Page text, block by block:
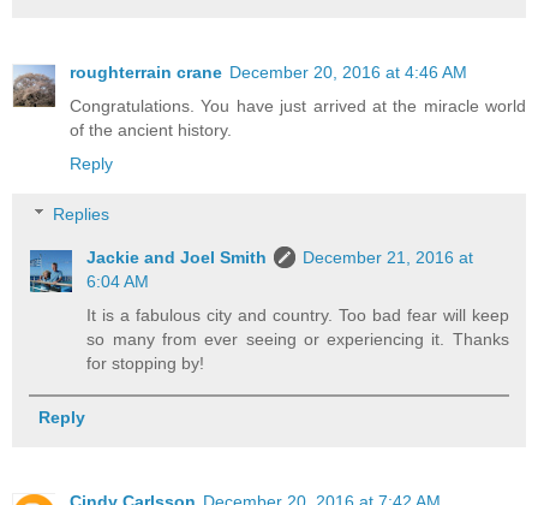
roughterrain crane December 20, 2016 at 4:46 AM
Congratulations. You have just arrived at the miracle world
of the ancient history.
Reply
Replies
Jackie and Joel Smith
December 21, 2016 at
6:04 AM
It is a fabulous city and country. Too bad fear will keep
so many from ever seeing or experiencing it. Thanks
for stopping by!
Reply